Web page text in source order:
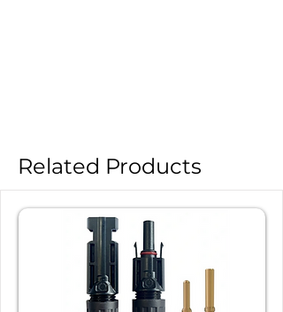
Related Products